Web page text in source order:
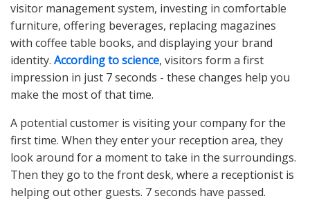
visitor management system, investing in comfortable
furniture, offering beverages, replacing magazines
with coffee table books, and displaying your brand
identity. According to science, visitors form a first
impression in just 7 seconds - these changes help you
make the most of that time.
A potential customer is visiting your company for the
first time. When they enter your reception area, they
look around for a moment to take in the surroundings.
Then they go to the front desk, where a receptionist is
helping out other guests. 7 seconds have passed.